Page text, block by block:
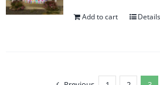
Add to cart Details